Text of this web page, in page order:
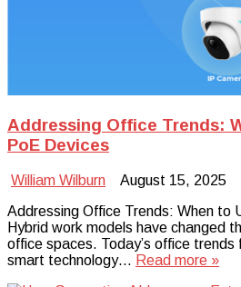
Addressing Office Trends:
PoE Devices
William Wilburn
August 15, 2025
Addressing Office Trends: When to
Hybrid work models have changed
office spaces. Today’s office trends
smart technology… Read more »